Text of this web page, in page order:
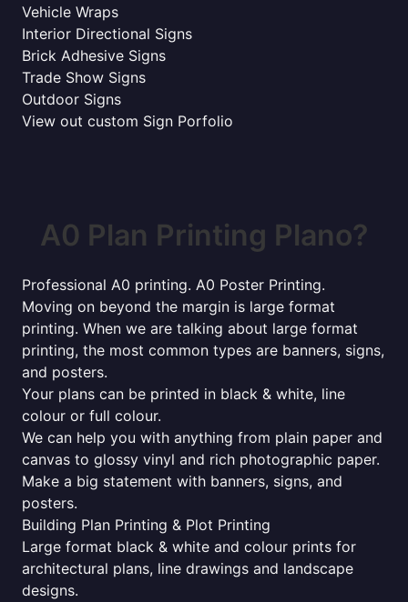
Vehicle Wraps
Interior Directional Signs
Brick Adhesive Signs
Trade Show Signs
Outdoor Signs
View out custom Sign Porfolio
A0 Plan Printing Plano?
Professional A0 printing. A0 Poster Printing.
Moving on beyond the margin is large format
printing. When we are talking about large format
printing, the most common types are banners, signs,
and posters.
Your plans can be printed in black & white, line
colour or full colour.
We can help you with anything from plain paper and
canvas to glossy vinyl and rich photographic paper.
Make a big statement with banners, signs, and
posters.
Building Plan Printing & Plot Printing
Large format black & white and colour prints for
architectural plans, line drawings and landscape
designs.